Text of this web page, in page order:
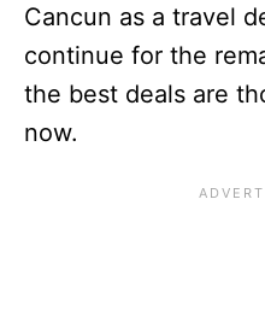
Cancun as a travel
continue for the
the best deals are
now.